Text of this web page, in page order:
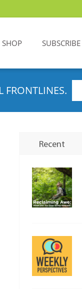
SHOP SUBSCRIBE
FRONTLINES.
Recent